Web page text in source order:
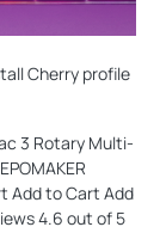
Cherry profile
3 Rotary Multi-
Add to Cart Add
4.6 out of 5